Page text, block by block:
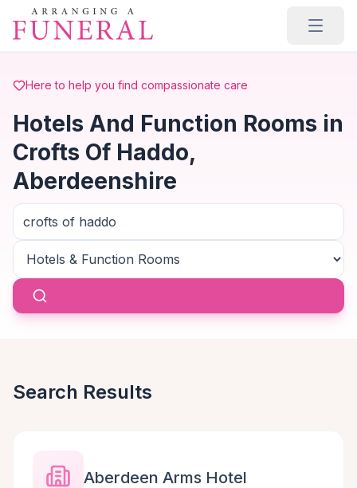
Skip to main content
Here to help you find compassionate care
Hotels And Function Rooms in
Crofts Of Haddo,
Aberdeenshire
Search Results
Aberdeen Arms Hotel